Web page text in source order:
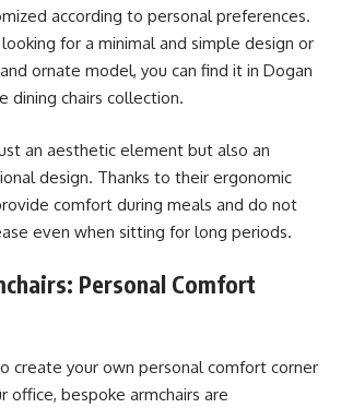
according to personal preferences.
for a minimal and simple design or
ornate model, you can find it in Dogan
dining chairs collection.
an aesthetic element but also an
design. Thanks to their ergonomic
comfort during meals and do not
even when sitting for long periods.
Personal Comfort
create your own personal comfort corner
office, bespoke armchairs are